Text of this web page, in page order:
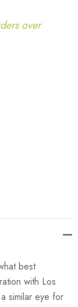
over
best
with Los
similar eye for